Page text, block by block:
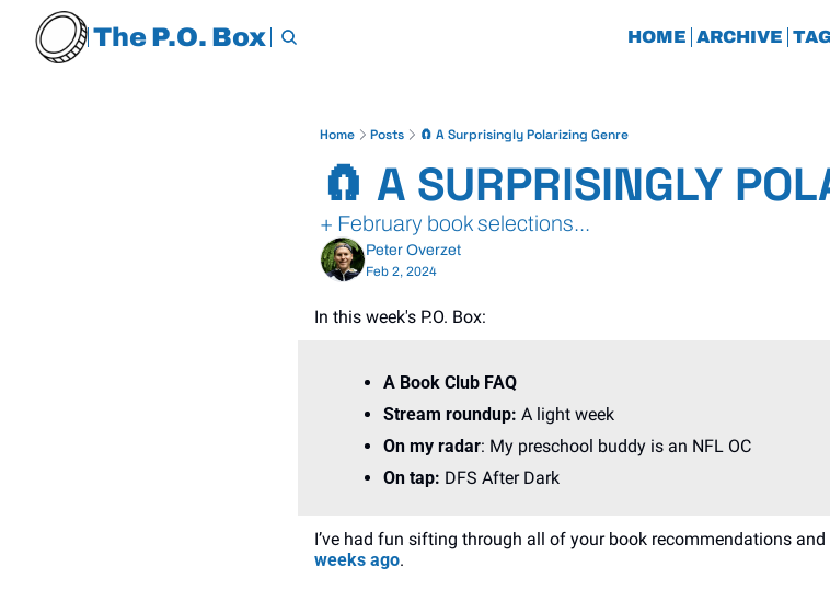
The P.O. Box HOME ARCHIVE
Home Posts 🧲 A Surprisingly Polarizing Genre
🧲 A SURPRISINGLY
+ February book selections...
Peter Overzet
Feb 2, 2024
In this week's P.O. Box:
A Book Club FAQ
Stream roundup: A light week
On my radar: My preschool buddy is an NFL OC
On tap: DFS After Dark
I’ve had fun sifting through all of your book recommendations
weeks ago.